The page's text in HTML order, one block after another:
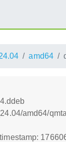
amd64
amd64/